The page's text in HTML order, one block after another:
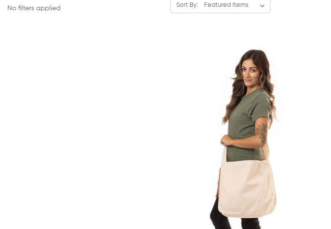
No filters applied Sort By: